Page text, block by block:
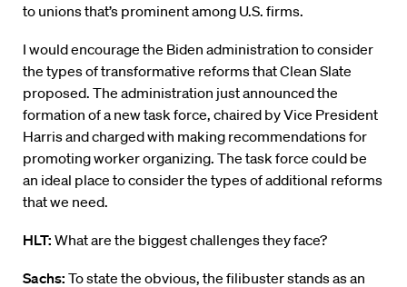
to unions that’s prominent among U.S. firms.
I would encourage the Biden administration to consider
the types of transformative reforms that Clean Slate
proposed. The administration just announced the
formation of a new task force, chaired by Vice President
Harris and charged with making recommendations for
promoting worker organizing. The task force could be
an ideal place to consider the types of additional reforms
that we need.
HLT: What are the biggest challenges they face?
Sachs: To state the obvious, the filibuster stands as an